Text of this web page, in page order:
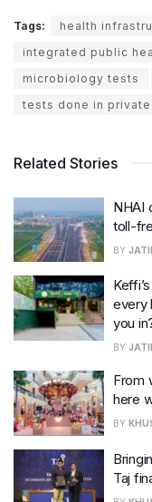
Tags:
health
integrated public
microbiology tests
tests done in private
Related Stories
NHAI
toll-
BY
every
you
BY
From
here
BY
Taj